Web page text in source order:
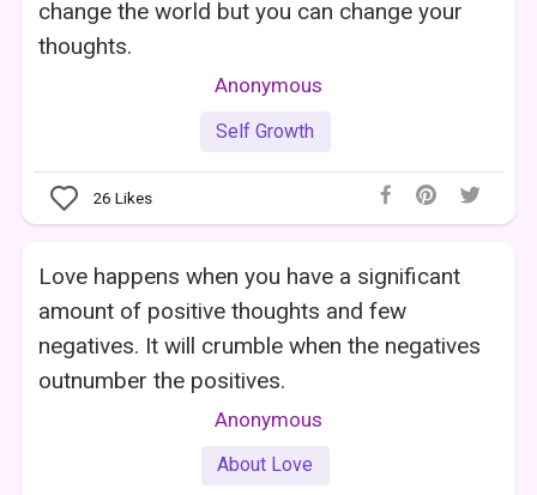
change the world but you can change your
thoughts.
Anonymous
Self Growth
26 Likes
Love happens when you have a significant
amount of positive thoughts and few
negatives. It will crumble when the negatives
outnumber the positives.
Anonymous
About Love